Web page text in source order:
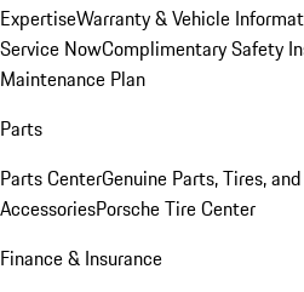
ExpertiseWarranty & Vehicle
Service NowComplimentary Safety
Maintenance Plan
Parts
Parts CenterGenuine Parts, Tires,
AccessoriesPorsche Tire Center
Finance & Insurance